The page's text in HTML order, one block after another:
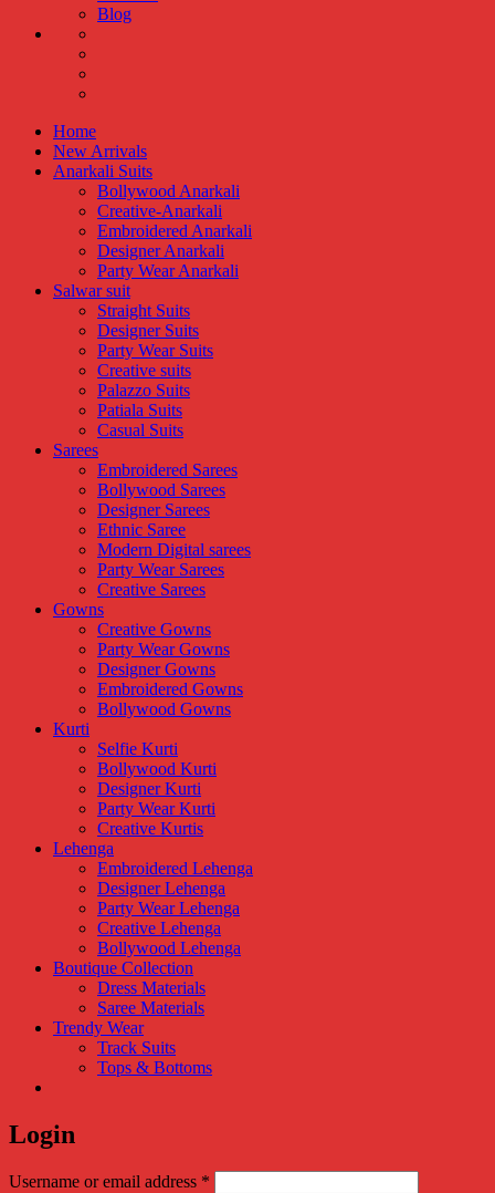
Blog
Home
New Arrivals
Anarkali Suits
Bollywood Anarkali
Creative-Anarkali
Embroidered Anarkali
Designer Anarkali
Party Wear Anarkali
Salwar suit
Straight Suits
Designer Suits
Party Wear Suits
Creative suits
Palazzo Suits
Patiala Suits
Casual Suits
Sarees
Embroidered Sarees
Bollywood Sarees
Designer Sarees
Ethnic Saree
Modern Digital sarees
Party Wear Sarees
Creative Sarees
Gowns
Creative Gowns
Party Wear Gowns
Designer Gowns
Embroidered Gowns
Bollywood Gowns
Kurti
Selfie Kurti
Bollywood Kurti
Designer Kurti
Party Wear Kurti
Creative Kurtis
Lehenga
Embroidered Lehenga
Designer Lehenga
Party Wear Lehenga
Creative Lehenga
Bollywood Lehenga
Boutique Collection
Dress Materials
Saree Materials
Trendy Wear
Track Suits
Tops & Bottoms
Login
Username or email address *